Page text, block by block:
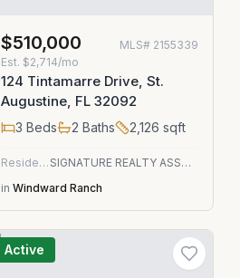
$510,000 MLS# 2155339
Est. $2,714/mo
124 Tintamarre Drive, St.
Augustine, FL 32092
3 Beds 2 Baths 2,126 sqft
Residential
SIGNATURE REALTY ASSOCIATES
in Windward Ranch
Active